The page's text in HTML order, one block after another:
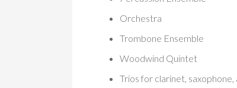
Orchestra
Trombone Ensemble
Woodwind Quintet
Trios for clarinet, saxophone,